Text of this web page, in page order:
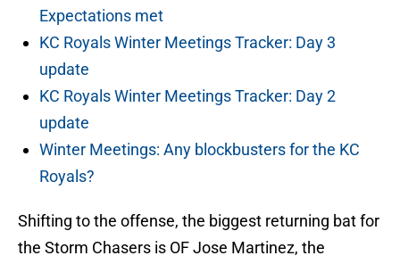
Expectations met
KC Royals Winter Meetings Tracker: Day 3
update
KC Royals Winter Meetings Tracker: Day 2
update
Winter Meetings: Any blockbusters for the KC
Royals?
Shifting to the offense, the biggest returning bat for
the Storm Chasers is OF Jose Martinez, the